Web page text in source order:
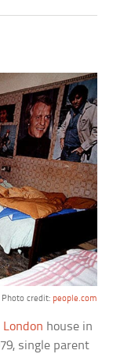
Photo credit: people.com
London house in
single parent